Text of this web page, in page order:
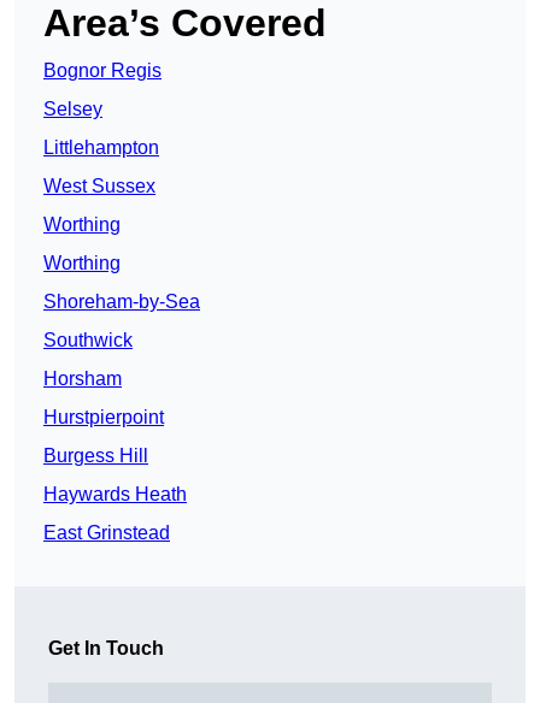
Area’s Covered
Bognor Regis
Selsey
Littlehampton
West Sussex
Worthing
Worthing
Shoreham-by-Sea
Southwick
Horsham
Hurstpierpoint
Burgess Hill
Haywards Heath
East Grinstead
Get In Touch